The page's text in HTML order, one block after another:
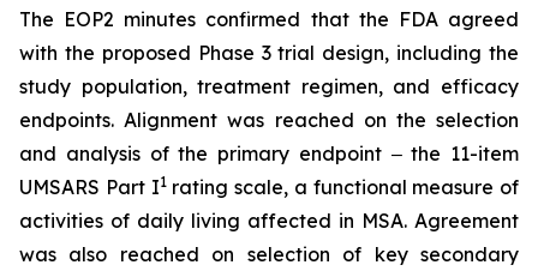
The EOP2 minutes confirmed that the FDA agreed
with the proposed Phase 3 trial design, including the
study population, treatment regimen, and efficacy
endpoints. Alignment was reached on the selection
and analysis of the primary endpoint ‒ the 11-item
UMSARS Part I1rating scale, a functional measure of
activities of daily living affected in MSA. Agreement
was also reached on selection of key secondary